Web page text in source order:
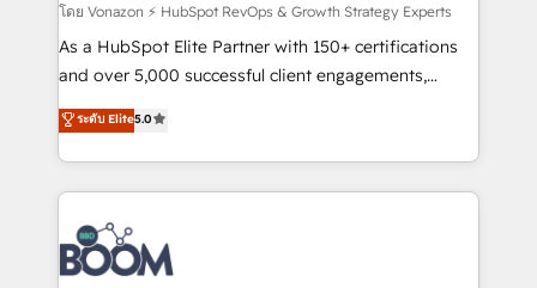
support client (data migration, synchronisation API,
audit et maintenance) ➤ La création de sites internet
de conversion qui transforment les visiteurs en
stratégies d'acquisition marketing (SEO, SEA,
inbound, automatisation marketing, ABM, IA,
experts conseil - 150 certifications HubSpot
cumulées
โดย Vonazon ⚡ HubSpot RevOps & Growth Strategy Experts
As a HubSpot Elite Partner with 150+ certifications
and over 5,000 successful client engagements,
Vonazon turns marketing complexity into
measurable, scalable growth. From onboarding to
enterprise-grade campaigns, our in-house team
builds scalable strategies that drive long-term
revenue. ⚙️ HubSpot Integration & Optimization •
Seamless CRM, CMS, and automation setup •
Complex platform migrations and data cleanups •
ระดับ Elite5.0